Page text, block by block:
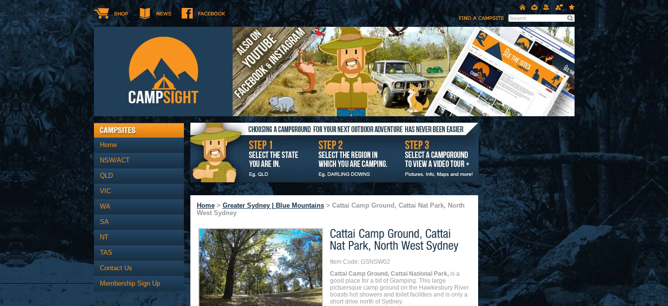
Home
NSW/ACT
QLD
VIC
WA
SA
NT
TAS
Contact Us
Membership Sign Up
Home> Greater Sydney | Blue Mountains> Cattai Camp Ground, Cattai Nat Park, North
West Sydney
Item Code: GSNSW02
Cattai Camp Ground, Cattai National Park,is a
good place for a bit of Glamping. This large
pictuersque camp ground on the Hawkesbury River
boasts hot showers and toilet facilities and is only a
short drive north of Sydney.